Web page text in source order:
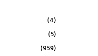
(4)
(5)
(959)